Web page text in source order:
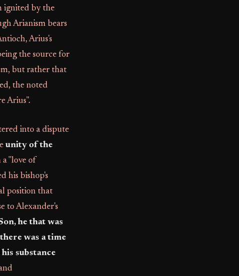
ignited by the
Arianism bears
Arius's
the source for
but rather that
the noted
Arius".
into a dispute
unity of the
"love of
his bishop's
position that
to Alexander's
he that was
was a time
substance